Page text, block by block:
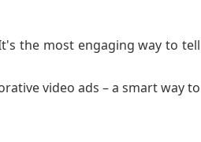
the most engaging way to tell
video ads – a smart way to